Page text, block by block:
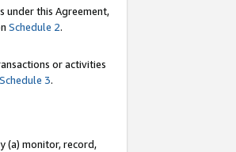
under this Agreement,
Schedule 2.
or activities
Schedule 3.
(a) monitor, record,